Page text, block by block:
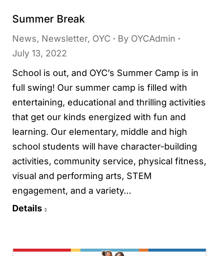
Summer Break
News, Newsletter, OYC By OYCAdmin
July 13, 2022
School is out, and OYC’s Summer Camp is in
full swing! Our summer camp is filled with
entertaining, educational and thrilling activities
that get our kinds energized with fun and
learning. Our elementary, middle and high
school students will have character-building
activities, community service, physical fitness,
visual and performing arts, STEM
engagement, and a variety…
Details